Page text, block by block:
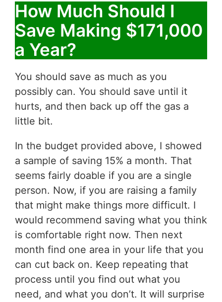
How Much Should I
Save Making $171,000
a Year?
You should save as much as you
possibly can. You should save until it
hurts, and then back up off the gas a
little bit.
In the budget provided above, I showed
a sample of saving 15% a month. That
seems fairly doable if you are a single
person. Now, if you are raising a family
that might make things more difficult. I
would recommend saving what you think
is comfortable right now. Then next
month find one area in your life that you
can cut back on. Keep repeating that
process until you find out what you
need, and what you don’t. It will surprise